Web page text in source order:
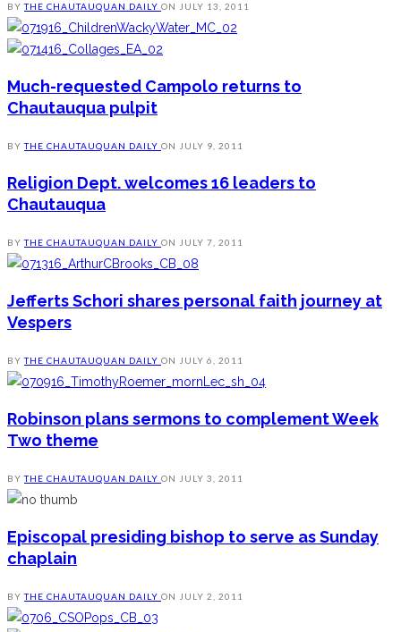
BY THE CHAUTAUQUAN DAILY ON JULY 13, 2011
Much-requested Campolo returns to
Chautauqua pulpit
BY THE CHAUTAUQUAN DAILY ON JULY 9, 2011
Religion Dept. welcomes 16 leaders to
Chautauqua
BY THE CHAUTAUQUAN DAILY ON JULY 7, 2011
Jefferts Schori shares personal faith journey at
Vespers
BY THE CHAUTAUQUAN DAILY ON JULY 6, 2011
Robinson plans sermons to complement Week
Two theme
BY THE CHAUTAUQUAN DAILY ON JULY 3, 2011
Episcopal presiding bishop to serve as Sunday
chaplain
BY THE CHAUTAUQUAN DAILY ON JULY 2, 2011